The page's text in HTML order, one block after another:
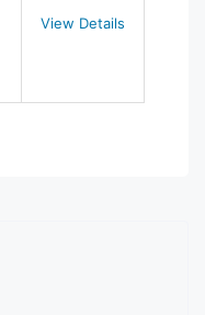
View Details